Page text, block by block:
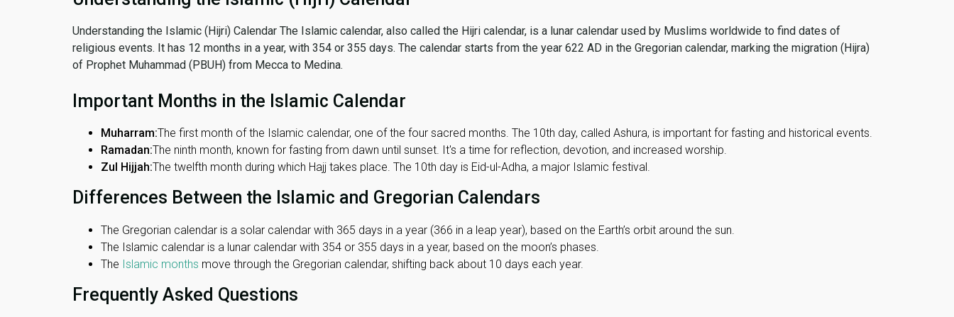
Understanding the Islamic (Hijri) Calendar The Islamic calendar, also called the Hijri calendar, is a lunar calendar used by Muslims worldwide to find dates of
religious events. It has 12 months in a year, with 354 or 355 days. The calendar starts from the year 622 AD in the Gregorian calendar, marking the migration (Hijra)
of Prophet Muhammad (PBUH) from Mecca to Medina.
Important Months in the Islamic Calendar
Muharram:The first month of the Islamic calendar, one of the four sacred months. The 10th day, called Ashura, is important for fasting and historical events.
Ramadan:The ninth month, known for fasting from dawn until sunset. It's a time for reflection, devotion, and increased worship.
Zul Hijjah:The twelfth month during which Hajj takes place. The 10th day is Eid-ul-Adha, a major Islamic festival.
Differences Between the Islamic and Gregorian Calendars
The Gregorian calendar is a solar calendar with 365 days in a year (366 in a leap year), based on the Earth’s orbit around the sun.
The Islamic calendar is a lunar calendar with 354 or 355 days in a year, based on the moon’s phases.
The Islamic months move through the Gregorian calendar, shifting back about 10 days each year.
Frequently Asked Questions